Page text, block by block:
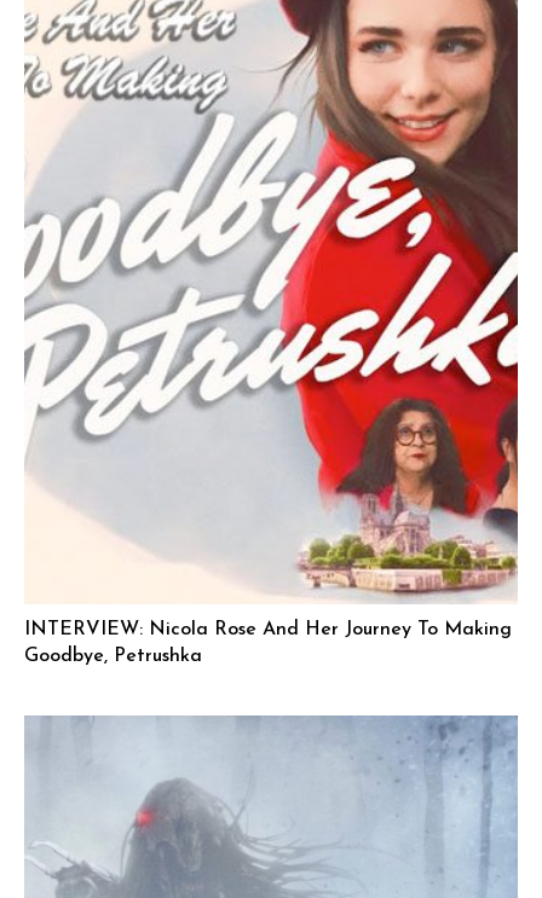
INTERVIEW: Nicola Rose And Her Journey To Making
Goodbye, Petrushka